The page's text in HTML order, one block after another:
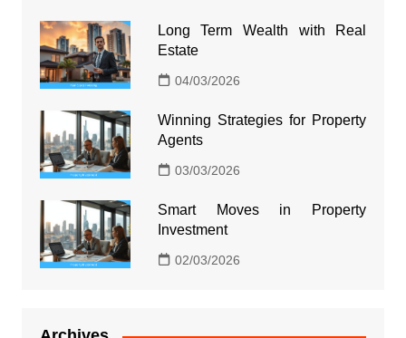
Long Term Wealth with Real
Estate
04/03/2026
Winning Strategies for Property
Agents
03/03/2026
Smart Moves in Property
Investment
02/03/2026